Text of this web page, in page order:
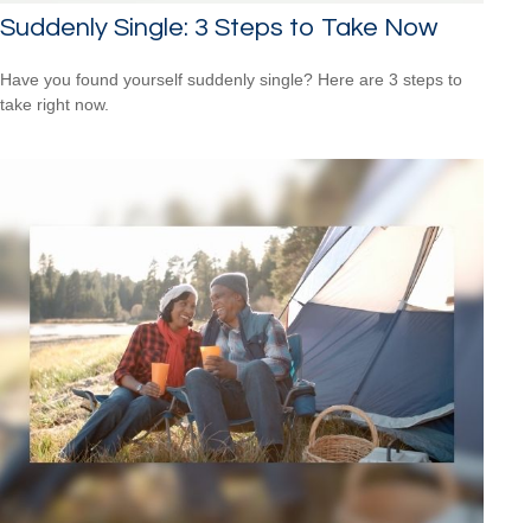
Suddenly Single: 3 Steps to Take Now
Have you found yourself suddenly single? Here are 3 steps to
take right now.